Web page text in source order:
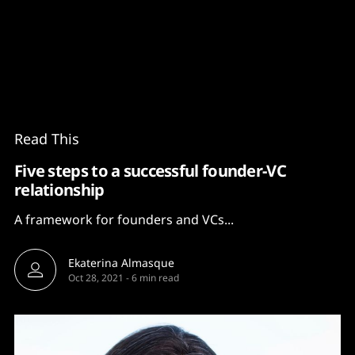
Read This
Five steps to a successful founder-VC
relationship
A framework for founders and VCs...
Ekaterina Almasque
Oct 28, 2021 -6 min read